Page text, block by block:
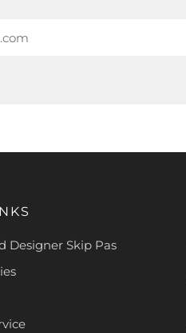
Designer Skip Pas